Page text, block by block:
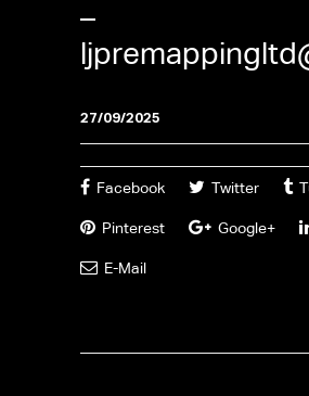
–
27/09/2025
Facebook Twitter
Pinterest Google+
E-Mail